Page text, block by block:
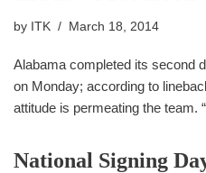
by ITK March 18, 2014
Alabama completed its second
on Monday; according to
attitude is permeating the team.
National Signing